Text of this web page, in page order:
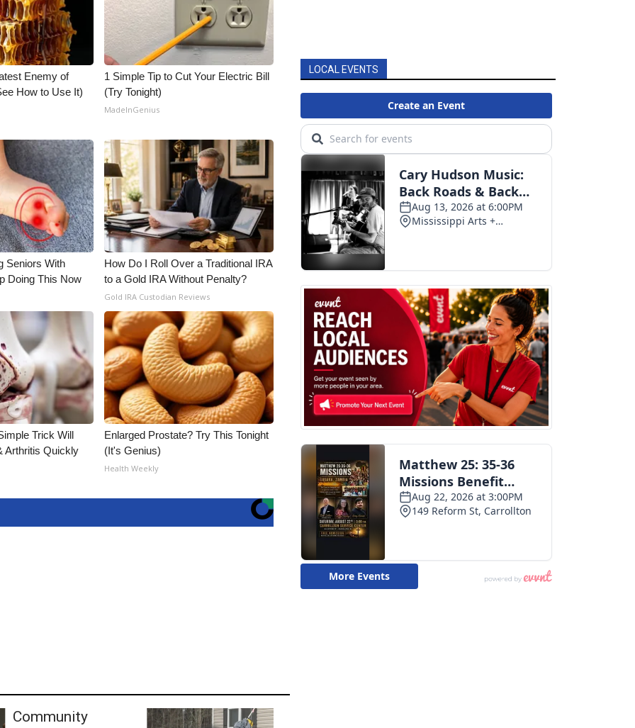
Enemy of
How to Use It)
1 Simple Tip to Cut Your Electric Bill
(Try Tonight)
MadeInGenius
Seniors With
Doing This Now
How Do I Roll Over a Traditional IRA
to a Gold IRA Without Penalty?
Gold IRA Custodian Reviews
Trick Will
Arthritis Quickly
Enlarged Prostate? Try This Tonight
(It's Genius)
Health Weekly
Community
LOCAL EVENTS